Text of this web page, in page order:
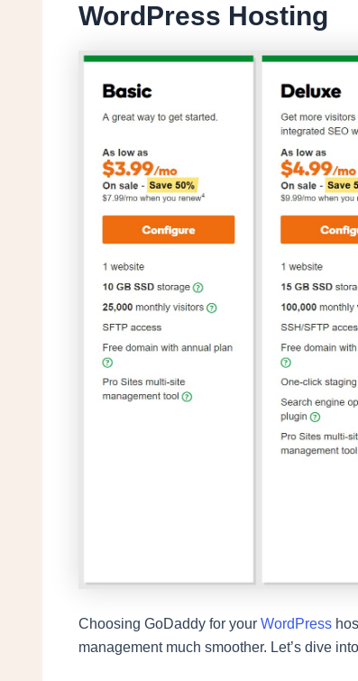
WordPress Hosting
Choosing GoDaddy for your WordPress
management much smoother. Let’s dive